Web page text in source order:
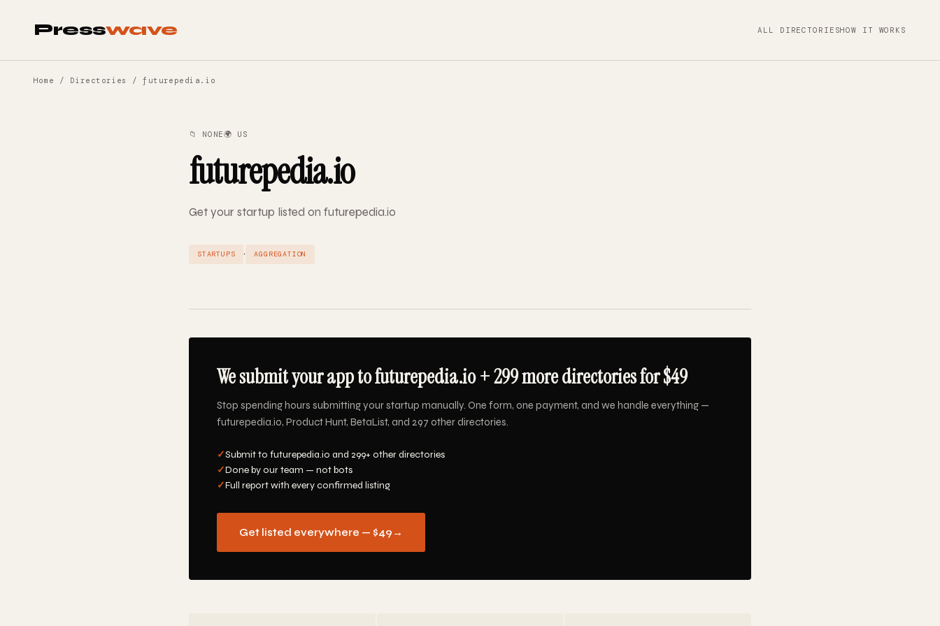
Presswave ALL DIRECTORIESHOW IT WORKS
Home / Directories / futurepedia.io
📁 NONE🌍 US
futurepedia.io
Get your startup listed on futurepedia.io
STARTUPS · AGGREGATION
We submit your app to futurepedia.io + 299 more directories for $49
Stop spending hours submitting your startup manually. One form, one payment, and we handle everything —
futurepedia.io, Product Hunt, BetaList, and 297 other directories.
✓Submit to futurepedia.io and 299+ other directories
✓Done by our team — not bots
✓Full report with every confirmed listing
Get listed everywhere — $49 →